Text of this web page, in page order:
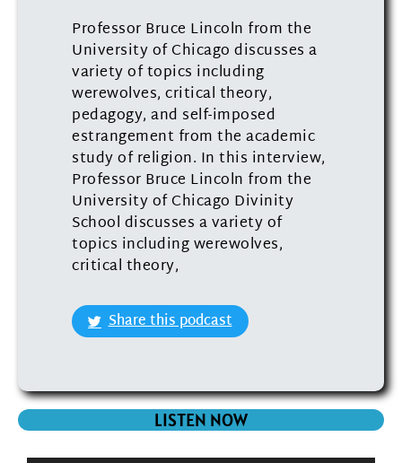
Professor Bruce Lincoln from the
University of Chicago discusses a
variety of topics including
werewolves, critical theory,
pedagogy, and self-imposed
estrangement from the academic
study of religion. In this interview,
Professor Bruce Lincoln from the
University of Chicago Divinity
School discusses a variety of
topics including werewolves,
critical theory,
Share this podcast
LISTEN NOW